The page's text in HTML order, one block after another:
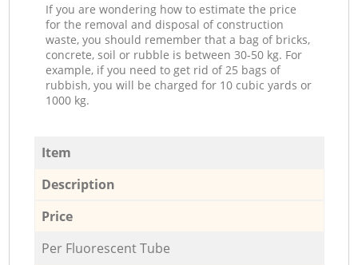
If you are wondering how to estimate the price
for the removal and disposal of construction
waste, you should remember that a bag of bricks,
concrete, soil or rubble is between 30-50 kg. For
example, if you need to get rid of 25 bags of
rubbish, you will be charged for 10 cubic yards or
1000 kg.
Item
Description
Price
Per Fluorescent Tube